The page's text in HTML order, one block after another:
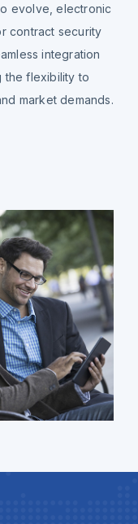
evolve, electronic
contract security
integration
the flexibility to
market demands.